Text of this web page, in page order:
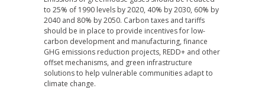
to 25% of 1990 levels by 2020, 40% by 2030, 60% by
2040 and 80% by 2050. Carbon taxes and tariffs
should be in place to provide incentives for low-
carbon development and manufacturing, finance
GHG emissions reduction projects, REDD+ and other
offset mechanisms, and green infrastructure
solutions to help vulnerable communities adapt to
climate change.